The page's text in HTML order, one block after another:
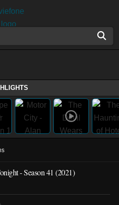
- Season 41 (2021)